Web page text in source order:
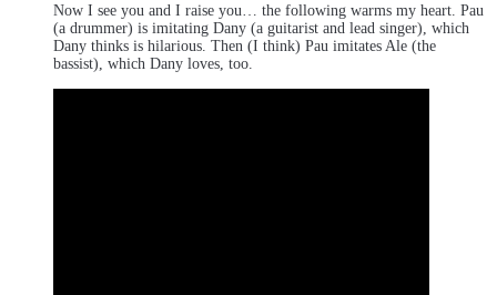
Now I see you and I raise you… the following warms my heart. Pau
(a drummer) is imitating Dany (a guitarist and lead singer), which
Dany thinks is hilarious. Then (I think) Pau imitates Ale (the
bassist), which Dany loves, too.